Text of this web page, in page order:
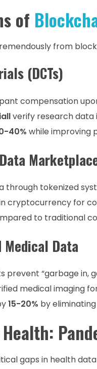
of
from
(DCTs)
compensation
verify research data
40% while improving
through tokenized
cryptocurrency for
to traditional
Data
“garbage in,
medical imaging
15-20% by
gaps in health